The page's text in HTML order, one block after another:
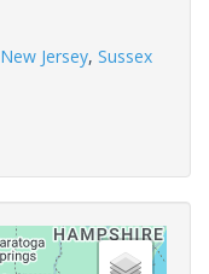
New Jersey, Sussex